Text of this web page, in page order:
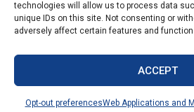
technologies will allow us to process data
unique IDs on this site. Not consenting or
adversely affect certain features and
ACCEPT
Opt-out preferencesWeb Applications and
© Copyright 2026 Walsworth